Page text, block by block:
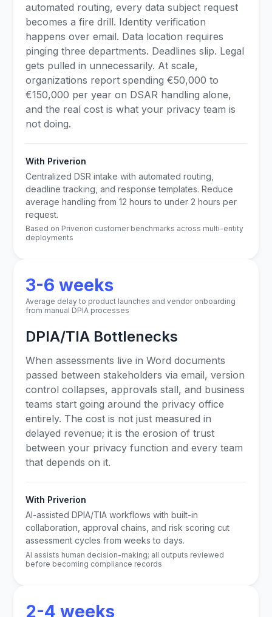
automated routing, every data subject request
becomes a fire drill. Identity verification
happens over email. Data location requires
pinging three departments. Deadlines slip. Legal
gets pulled in unnecessarily. At scale,
organizations report spending €50,000 to
€150,000 per year on DSAR handling alone,
and the real cost is what your privacy team is
not doing.
With Priverion
Centralized DSR intake with automated routing,
deadline tracking, and response templates. Reduce
average handling from 12 hours to under 2 hours per
request.
Based on Priverion customer benchmarks across multi-entity
deployments
3-6 weeks
Average delay to product launches and vendor onboarding
from manual DPIA processes
DPIA/TIA Bottlenecks
When assessments live in Word documents
passed between stakeholders via email, version
control collapses, approvals stall, and business
teams start going around the privacy office
entirely. The cost is not just measured in
delayed revenue; it is the erosion of trust
between your privacy function and every team
that depends on it.
With Priverion
AI-assisted DPIA/TIA workflows with built-in
collaboration, approval chains, and risk scoring cut
assessment cycles from weeks to days.
AI assists human decision-making; all outputs reviewed
before becoming compliance records
2-4 weeks